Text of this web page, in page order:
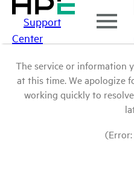
Support
Center
The service or information
at this time. We apologize
working quickly to